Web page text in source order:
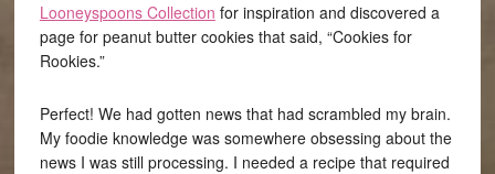
Looneyspoons Collection for inspiration and discovered a
page for peanut butter cookies that said, “Cookies for
Rookies.”
Perfect! We had gotten news that had scrambled my brain.
My foodie knowledge was somewhere obsessing about the
news I was still processing. I needed a recipe that required